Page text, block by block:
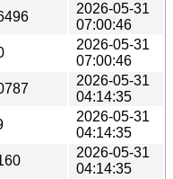
2026-05-31
07:00:46
2026-05-31
07:00:46
2026-05-31
04:14:35
2026-05-31
04:14:35
2026-05-31
04:14:35